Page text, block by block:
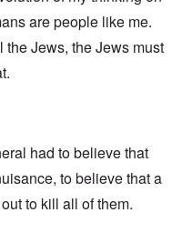
are people like me.
the Jews, the Jews must
had to believe that
to believe that a
to kill all of them.